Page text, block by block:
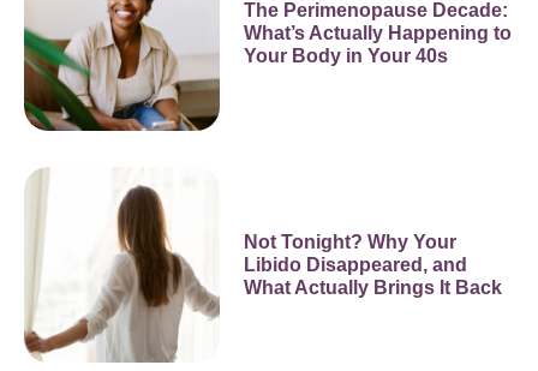
The Perimenopause Decade:
What’s Actually Happening to
Your Body in Your 40s
Not Tonight? Why Your
Libido Disappeared, and
What Actually Brings It Back